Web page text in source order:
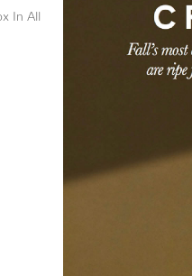
In All